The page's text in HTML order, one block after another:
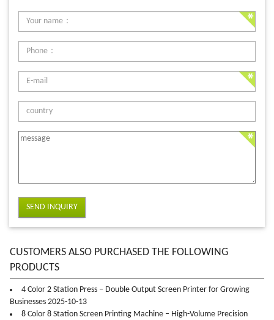
SEND INQUIRY
CUSTOMERS ALSO PURCHASED THE FOLLOWING
PRODUCTS
4 Color 2 Station Press – Double Output Screen Printer for Growing
Businesses 2025-10-13
8 Color 8 Station Screen Printing Machine – High-Volume Precision